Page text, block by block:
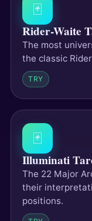
🃏
Rider-Waite
The most
the classic
TRY
🃏
Illuminati
The 22 Major
their
positions.